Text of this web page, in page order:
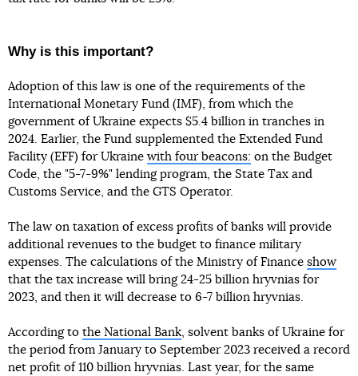
Why is this important?
Adoption of this law is one of the requirements of the
International Monetary Fund (IMF), from which the
government of Ukraine expects $5.4 billion in tranches in
2024. Earlier, the Fund supplemented the Extended Fund
Facility (EFF) for Ukraine with four beacons: on the Budget
Code, the "5-7-9%" lending program, the State Tax and
Customs Service, and the GTS Operator.
The law on taxation of excess profits of banks will provide
additional revenues to the budget to finance military
expenses. The calculations of the Ministry of Finance show
that the tax increase will bring 24-25 billion hryvnias for
2023, and then it will decrease to 6-7 billion hryvnias.
According to the National Bank, solvent banks of Ukraine for
the period from January to September 2023 received a record
net profit of 110 billion hryvnias. Last year, for the same